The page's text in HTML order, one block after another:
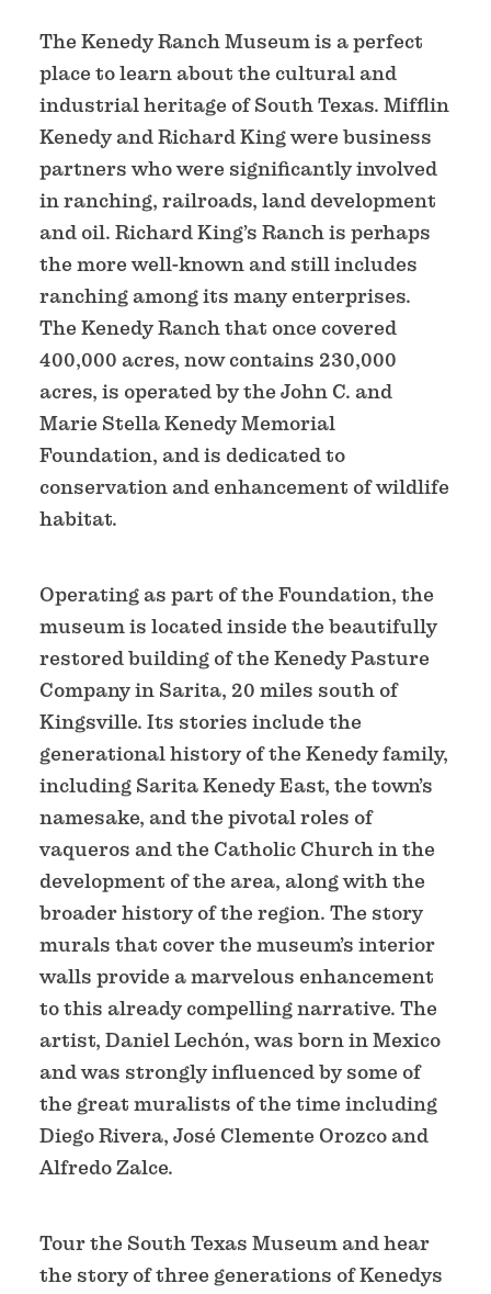
The Kenedy Ranch Museum is a perfect
place to learn about the cultural and
industrial heritage of South Texas. Mifflin
Kenedy and Richard King were business
partners who were significantly involved
in ranching, railroads, land development
and oil. Richard King’s Ranch is perhaps
the more well-known and still includes
ranching among its many enterprises.
The Kenedy Ranch that once covered
400,000 acres, now contains 230,000
acres, is operated by the John C. and
Marie Stella Kenedy Memorial
Foundation, and is dedicated to
conservation and enhancement of wildlife
habitat.
Operating as part of the Foundation, the
museum is located inside the beautifully
restored building of the Kenedy Pasture
Company in Sarita, 20 miles south of
Kingsville. Its stories include the
generational history of the Kenedy family,
including Sarita Kenedy East, the town’s
namesake, and the pivotal roles of
vaqueros and the Catholic Church in the
development of the area, along with the
broader history of the region. The story
murals that cover the museum’s interior
walls provide a marvelous enhancement
to this already compelling narrative. The
artist, Daniel Lechón, was born in Mexico
and was strongly influenced by some of
the great muralists of the time including
Diego Rivera, José Clemente Orozco and
Alfredo Zalce.
Tour the South Texas Museum and hear
the story of three generations of Kenedys